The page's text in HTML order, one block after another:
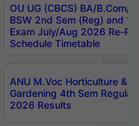
OU UG (CBCS) BA/B.Com/
BSW 2nd Sem (Reg) and
Exam July/Aug 2026 Re-
Schedule Timetable
ANU M.Voc Horticulture &
Gardening 4th Sem
2026 Results